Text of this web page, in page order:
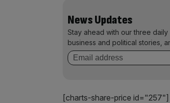
News Updates
Stay ahead with our three
business and political stories,
[charts-share-price id="257"]